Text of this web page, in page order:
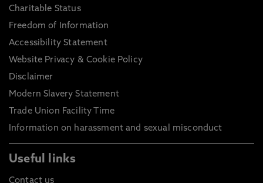
Charitable Status
Freedom of Information
Accessibility Statement
Website Privacy & Cookie Policy
Disclaimer
Modern Slavery Statement
Trade Union Facility Time
Information on harassment and sexual misconduct
Useful links
Contact us